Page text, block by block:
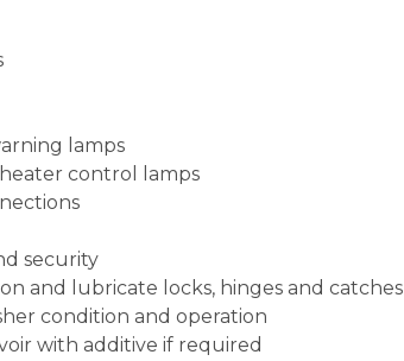
lamps
control lamps
security
and lubricate locks, hinges and catches
condition and operation
with additive if required